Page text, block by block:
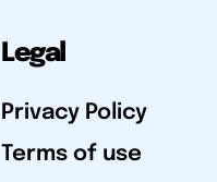
Legal
Privacy Policy
Terms of use